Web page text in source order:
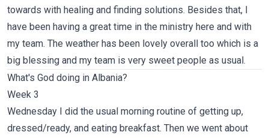
towards with healing and finding solutions. Besides that, I
have been having a great time in the ministry here and with
my team. The weather has been lovely overall too which is a
big blessing and my team is very sweet people as usual.
What's God doing in Albania?
Week 3
Wednesday I did the usual morning routine of getting up,
dressed/ready, and eating breakfast. Then we went about